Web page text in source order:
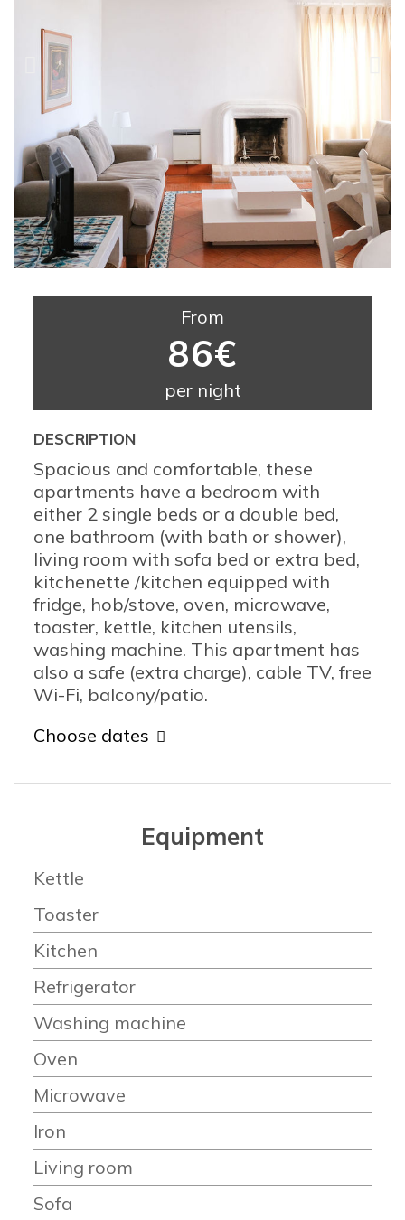
From
86€
per night
DESCRIPTION
Spacious and comfortable, these
apartments have a bedroom with
either 2 single beds or a double bed,
one bathroom (with bath or shower),
living room with sofa bed or extra bed,
kitchenette /kitchen equipped with
fridge, hob/stove, oven, microwave,
toaster, kettle, kitchen utensils,
washing machine. This apartment has
also a safe (extra charge), cable TV, free
Wi-Fi, balcony/patio.
Choose dates
Equipment
Kettle
Toaster
Kitchen
Refrigerator
Washing machine
Oven
Microwave
Iron
Living room
Sofa